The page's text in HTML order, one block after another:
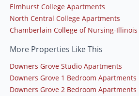
Elmhurst College Apartments
North Central College Apartments
Chamberlain College of Nursing-
More Properties Like This
Downers Grove Studio Apartments
Downers Grove 1 Bedroom Apartments
Downers Grove 2 Bedroom Apartments